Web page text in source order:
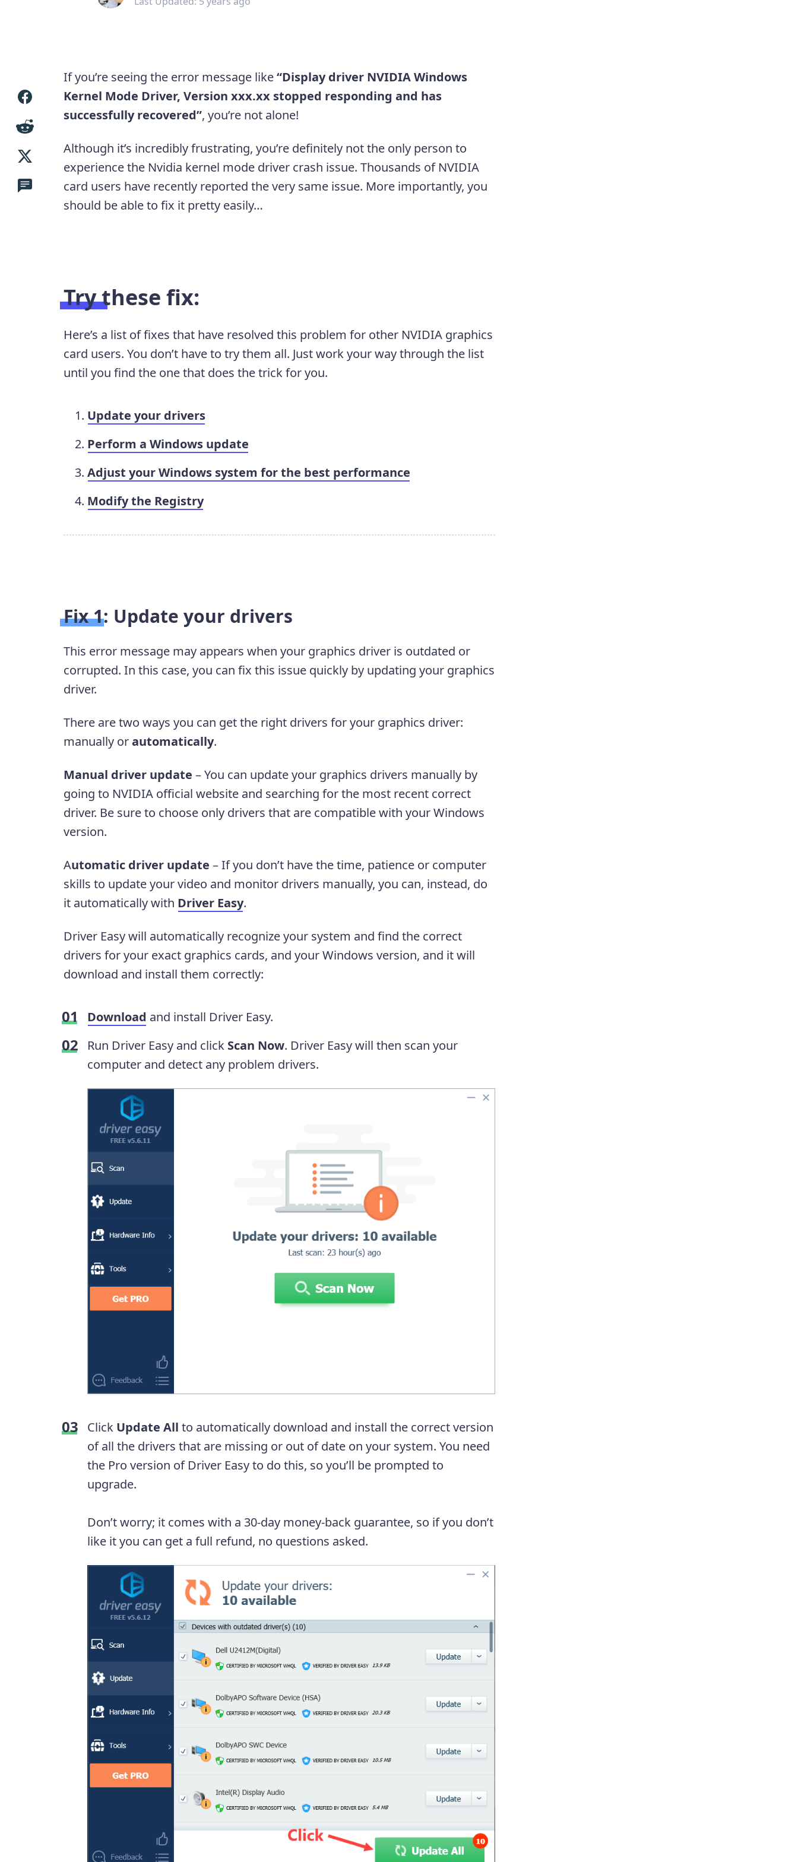
If you’re seeing the error message like“Display driver NVIDIA Windows
Kernel Mode Driver, Version xxx.xx stopped responding and has
successfully recovered”, you’re not alone!
Although it’s incredibly frustrating, you’re definitely not the only person to
experience the Nvidia kernel mode driver crash issue. Thousands of NVIDIA
card users have recently reported the very same issue. More importantly, you
should be able to fix it pretty easily…
Try these fix:
Here’s a list of fixes that have resolved this problem for other NVIDIA graphics
card users. You don’t have to try them all. Just work your way through the list
until you find the one that does the trick for you.
Update your drivers
Perform a Windows update
Adjust your Windows system for the best performance
Modify the Registry
Fix 1: Update your drivers
This error message may appears when your graphics driver is outdated or
corrupted. In this case, you can fix this issue quickly by updating your graphics
driver.
There are two ways you can get the right drivers for your graphics driver:
manually orautomatically.
Manual driver update – You can update your graphics drivers manually by
going to NVIDIA official website and searching for the most recent correct
driver. Be sure to choose only drivers that are compatible with your Windows
version.
Automatic driver update – If you don’t have the time, patience or computer
skills to update your video and monitor drivers manually, you can, instead, do
it automatically with Driver Easy.
Driver Easy will automatically recognize your system and find the correct
drivers for your exact graphics cards, and your Windows version, and it will
download and install them correctly:
Download and install Driver Easy.
Run Driver Easy and click Scan Now. Driver Easy will then scan your
computer and detect any problem drivers.
Click Update All to automatically download and install the correct version
of all the drivers that are missing or out of date on your system. You need
the Pro version of Driver Easy to do this, so you’ll be prompted to
upgrade.
Don’t worry; it comes with a 30-day money-back guarantee, so if you don’t
like it you can get a full refund, no questions asked.